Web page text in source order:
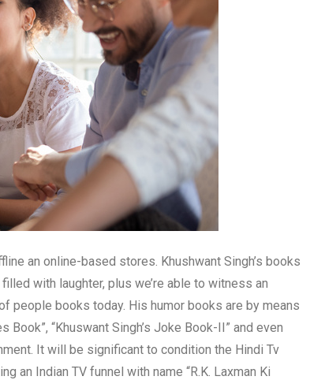
an online-based stores. Khushwant Singh’s books
with laughter, plus we’re able to witness an
books today. His humor books are by means
“Khuswant Singh’s Joke Book-II” and even
It will be significant to condition the Hindi Tv
an Indian TV funnel with name “R.K. Laxman Ki